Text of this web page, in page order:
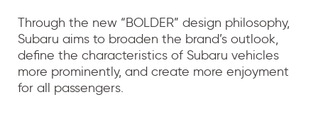
Through the new “BOLDER” design philosophy,
Subaru aims to broaden the brand’s outlook,
define the characteristics of Subaru vehicles
more prominently, and create more enjoyment
for all passengers.